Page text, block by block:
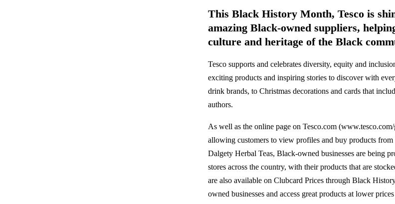
This Black History Month, Tesco is
amazing Black-owned suppliers,
culture and heritage of the Black
Tesco supports and celebrates diversity, equity and
exciting products and inspiring stories to discover with
drink brands, to Christmas decorations and cards that
authors.
As well as the online page on Tesco.com
allowing customers to view profiles and buy products
Dalgety Herbal Teas, Black-owned businesses are being
stores across the country, with their products that are
are also available on Clubcard Prices through Black
owned businesses and access great products at lower